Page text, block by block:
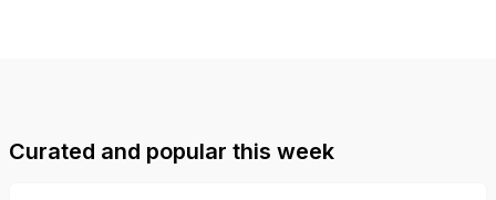
Curated and popular this week